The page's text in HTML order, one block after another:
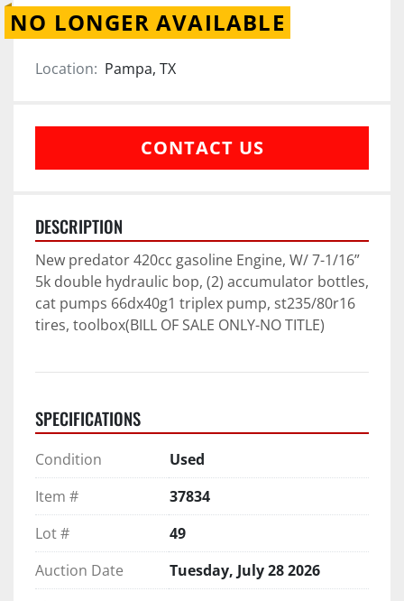
NO LONGER AVAILABLE
Location: Pampa, TX
CONTACT US
DESCRIPTION
New predator 420cc gasoline Engine, W/ 7-1/16”
5k double hydraulic bop, (2) accumulator bottles,
cat pumps 66dx40g1 triplex pump, st235/80r16
tires, toolbox(BILL OF SALE ONLY-NO TITLE)
SPECIFICATIONS
Condition
Used
Item #
37834
Lot #
49
Auction Date
Tuesday, July 28 2026